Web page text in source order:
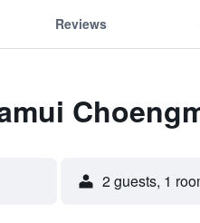
Reviews
2 guests, 1